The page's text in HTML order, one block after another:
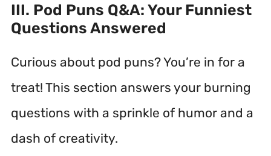
III. Pod Puns Q&A: Your Funniest
Questions Answered
Curious about pod puns? You’re in for a
treat! This section answers your burning
questions with a sprinkle of humor and a
dash of creativity.